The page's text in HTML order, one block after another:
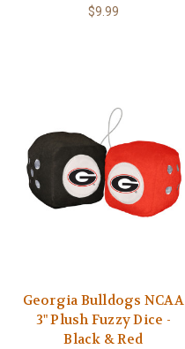
$9.99
Georgia Bulldogs NCAA
3" Plush Fuzzy Dice -
Black & Red